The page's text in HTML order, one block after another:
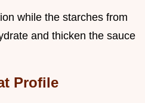
while the starches from
and thicken the sauce
Profile